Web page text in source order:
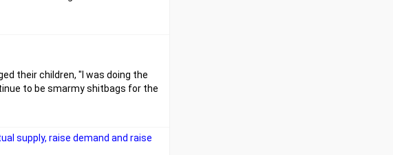
their children, "I was doing the
to be smarmy shitbags for the
supply, raise demand and raise